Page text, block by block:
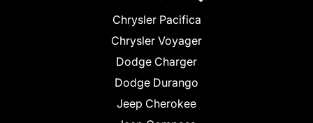
Chrysler Pacifica
Chrysler Voyager
Dodge Charger
Dodge Durango
Jeep Cherokee